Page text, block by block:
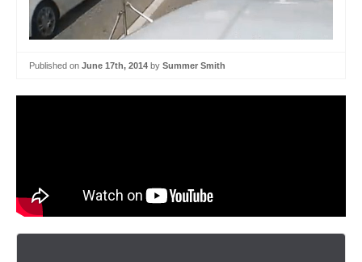
Published on June 17th, 2014 by Summer Smith